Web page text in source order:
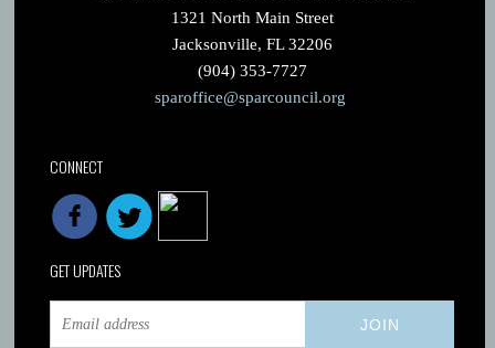
1321 North Main Street
Jacksonville, FL 32206
(904) 353-7727
sparoffice@sparcouncil.org
CONNECT
GET UPDATES